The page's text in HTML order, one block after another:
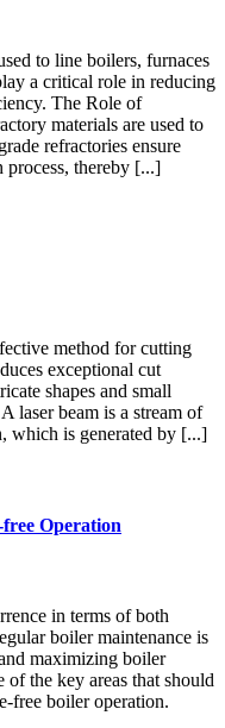
to line boilers, furnaces
a critical role in reducing
The Role of
materials are used to
refractories ensure
process, thereby [...]
method for cutting
exceptional cut
shapes and small
laser beam is a stream of
which is generated by [...]
Operation
in terms of both
boiler maintenance is
maximizing boiler
the key areas that should
free boiler operation.